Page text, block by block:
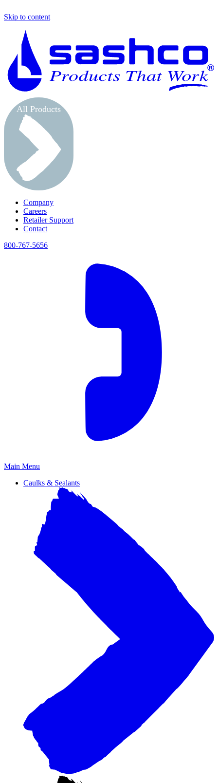
Skip to content
All Products
Company
Careers
Retailer Support
Contact
800-767-5656
Primary
Main Menu
Caulks & Sealants